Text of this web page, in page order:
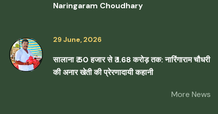
Naringaram Choudhary
29 June, 2026
सालाना ₹ 50 हजार से ₹ 1.68 करोड़ तक: नारिंगाराम चौधरी
की अनार खेती की प्रेरणादायी कहानी
More News